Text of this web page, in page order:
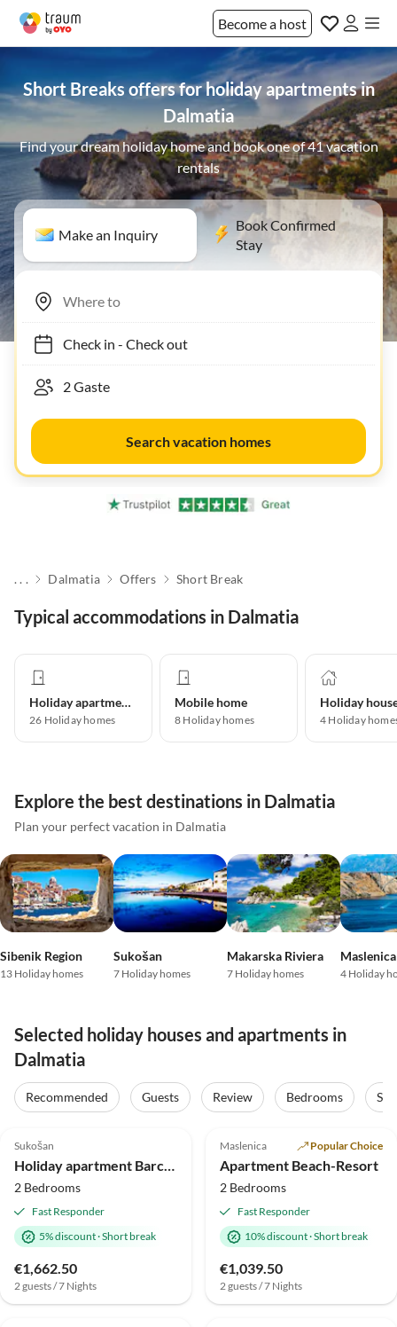
Become a host
Short Breaks offers for holiday apartments in
Dalmatia
Find your dream holiday home and book one of 41 vacation
rentals
Make an Inquiry
Book Confirmed
Stay
Check in- Check out
Search vacation homes
. . . Dalmatia Offers Short Break
Typical accommodations in Dalmatia
Holiday apartment
26 Holiday homes
Mobile home
8 Holiday homes
Holiday
4 Holiday
Explore the best destinations in Dalmatia
Plan your perfect vacation in Dalmatia
Sibenik Region
13 Holiday homes
Sukošan
7 Holiday homes
Makarska Riviera
7 Holiday homes
Maslenica
4 Holiday
Selected holiday houses and apartments in
Dalmatia
Recommended Guests Review Bedrooms
Beach Holiday
Top-Listing
Sukošan
Holiday apartment Barcelona Suite P2
2 Bedrooms
Fast Responder
5% discount·Short break
€1,662.50
2 guests / 7 Nights
Beach Holiday
Top-Listing
Maslenica Popular Choice
Apartment Beach-Resort
2 Bedrooms
Fast Responder
10% discount·Short break
€1,039.50
2 guests / 7 Nights
Top-Listing
5.0 (1) Top-Listing
4.5 (1)